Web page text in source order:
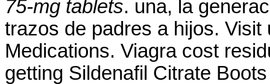
75-mg tablets. una, la
trazos de padres a hijos. Visit
Medications. Viagra cost
getting Sildenafil Citrate